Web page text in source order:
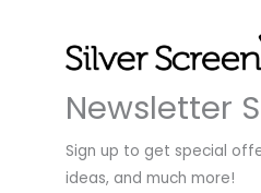
Newsletter
Sign up to get special
ideas, and much more!